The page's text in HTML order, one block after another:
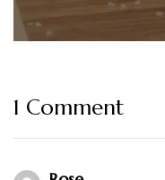
1 Comment